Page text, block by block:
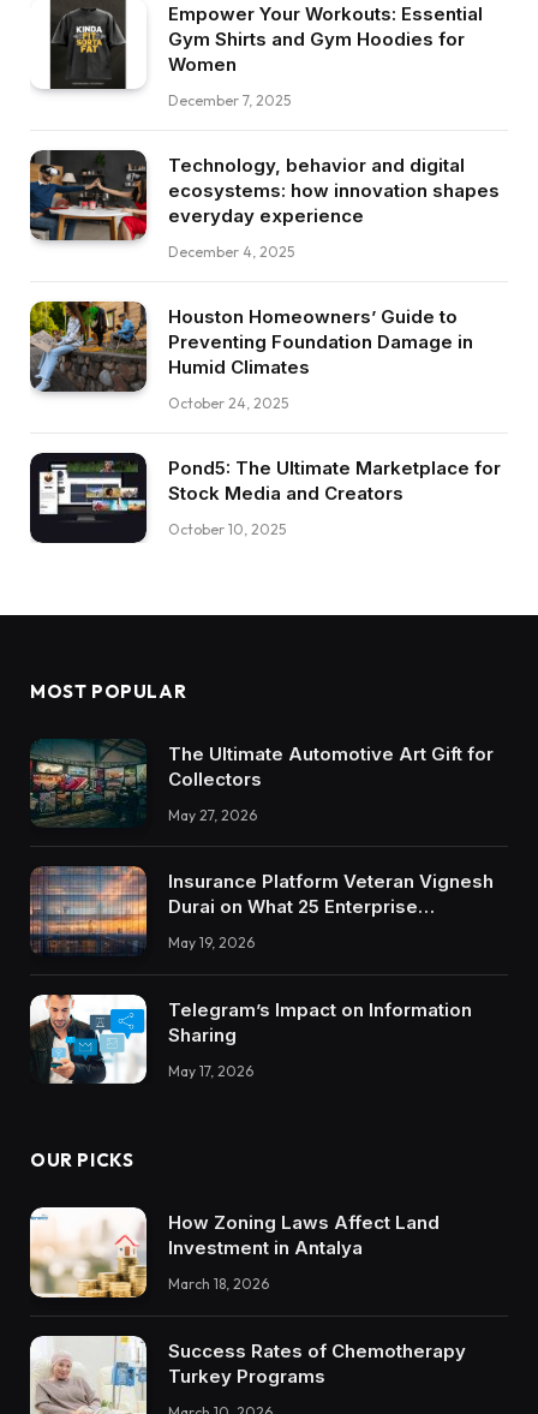
Empower Your Workouts: Essential
Gym Shirts and Gym Hoodies for
Women
December 7, 2025
Technology, behavior and digital
ecosystems: how innovation shapes
everyday experience
December 4, 2025
Houston Homeowners’ Guide to
Preventing Foundation Damage in
Humid Climates
October 24, 2025
Pond5: The Ultimate Marketplace for
Stock Media and Creators
October 10, 2025
MOST POPULAR
The Ultimate Automotive Art Gift for
Collectors
May 27, 2026
Insurance Platform Veteran Vignesh
Durai on What 25 Enterprise
Integrations Teach About Building
Trustworthy DX Tools
May 19, 2026
Telegram’s Impact on Information
Sharing
May 17, 2026
OUR PICKS
How Zoning Laws Affect Land
Investment in Antalya
March 18, 2026
Success Rates of Chemotherapy
Turkey Programs